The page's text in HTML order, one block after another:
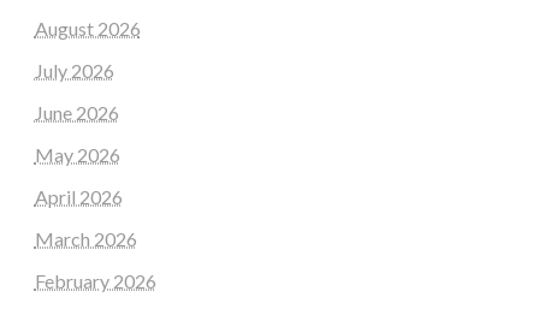
August 2026
July 2026
June 2026
May 2026
April 2026
March 2026
February 2026